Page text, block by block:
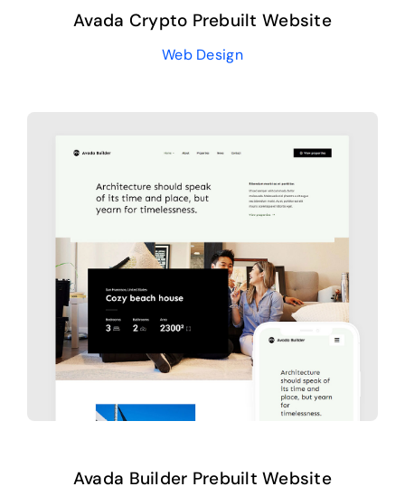
Avada Crypto Prebuilt Website
Web Design
Avada Builder Prebuilt Website